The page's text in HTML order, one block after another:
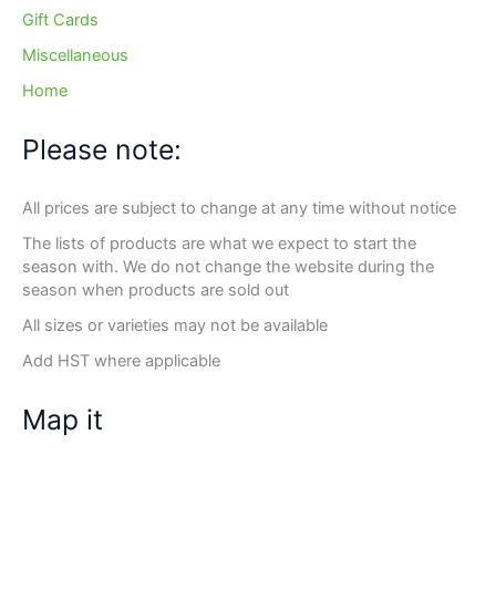
Gift Cards
Miscellaneous
Home
Please note:
All prices are subject to change at any time without notice
The lists of products are what we expect to start the
season with. We do not change the website during the
season when products are sold out
All sizes or varieties may not be available
Add HST where applicable
Map it